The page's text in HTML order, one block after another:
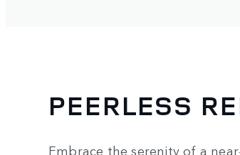
PEERLESS
Embrace the serenity of a